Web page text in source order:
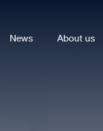
News About us